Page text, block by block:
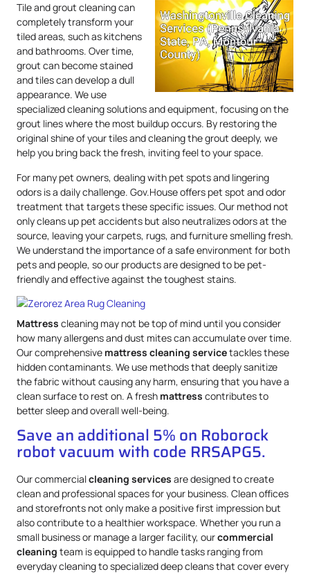
Tile and grout cleaning can
completely transform your
tiled areas, such as kitchens
and bathrooms. Over time,
grout can become stained
and tiles can develop a dull
appearance. We use
specialized cleaning solutions and equipment, focusing on the
grout lines where the most buildup occurs. By restoring the
original shine of your tiles and cleaning the grout deeply, we
help you bring back the fresh, inviting feel to your space.
For many pet owners, dealing with pet spots and lingering
odors is a daily challenge. Gov.House offers pet spot and odor
treatment that targets these specific issues. Our method not
only cleans up pet accidents but also neutralizes odors at the
source, leaving your carpets, rugs, and furniture smelling fresh.
We understand the importance of a safe environment for both
pets and people, so our products are designed to be pet-
friendly and effective against the toughest stains.
Mattress cleaning may not be top of mind until you consider
how many allergens and dust mites can accumulate over time.
Our comprehensive mattress cleaning servicetackles these
hidden contaminants. We use methods that deeply sanitize
the fabric without causing any harm, ensuring that you have a
clean surface to rest on. A fresh mattress contributes to
better sleep and overall well-being.
Save an additional 5% on Roborock
robot vacuum with code RRSAPG5.
Our commercialcleaning services are designed to create
clean and professional spaces for your business. Clean offices
and storefronts not only make a positive first impression but
also contribute to a healthier workspace. Whether you run a
small business or manage a larger facility, ourcommercial
cleaning team is equipped to handle tasks ranging from
everyday cleaning to specialized deep cleans that cover every